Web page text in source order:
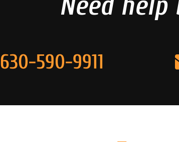
630-590-9911